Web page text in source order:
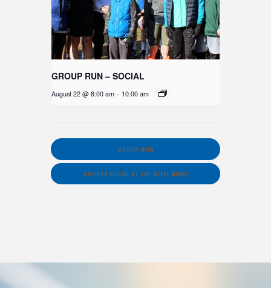
GROUP RUN – SOCIAL
August 22 @ 8:00 am - 10:00 am
GROUP RUN
HOLIDAY SOCIAL AT THE STEEL WHEEL